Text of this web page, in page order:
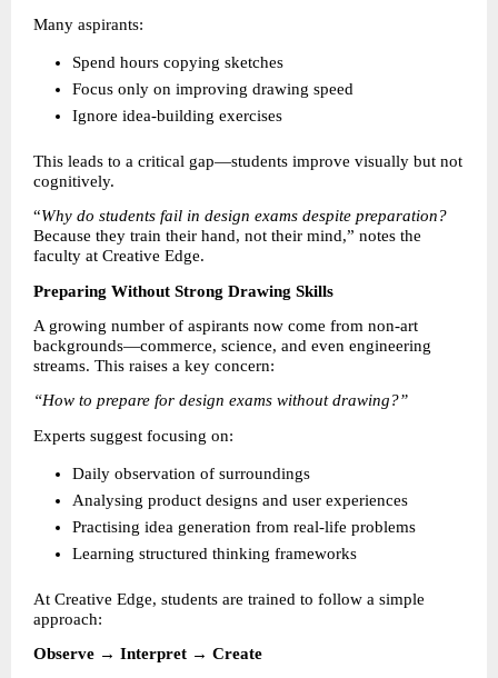
Many aspirants:
Spend hours copying sketches
Focus only on improving drawing speed
Ignore idea-building exercises
This leads to a critical gap—students improve visually but not
cognitively.
“Why do students fail in design exams despite preparation?
Because they train their hand, not their mind,” notes the
faculty at Creative Edge.
Preparing Without Strong Drawing Skills
A growing number of aspirants now come from non-art
backgrounds—commerce, science, and even engineering
streams. This raises a key concern:
“How to prepare for design exams without drawing?”
Experts suggest focusing on:
Daily observation of surroundings
Analysing product designs and user experiences
Practising idea generation from real-life problems
Learning structured thinking frameworks
At Creative Edge, students are trained to follow a simple
approach:
Observe → Interpret → Create